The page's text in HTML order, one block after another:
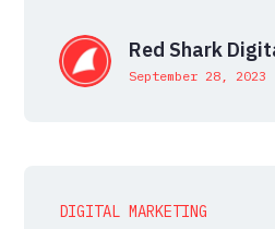
Red Shark
September 28, 2023
DIGITAL MARKETING